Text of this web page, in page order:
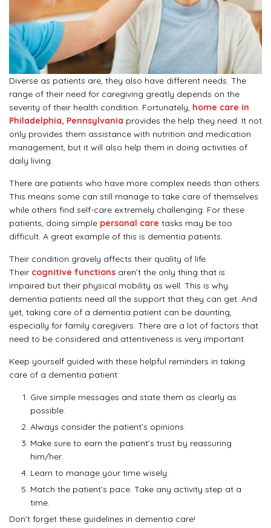
Diverse as patients are, they also have different needs. The
range of their need for caregiving greatly depends on the
severity of their health condition. Fortunately, home care in
Philadelphia, Pennsylvania provides the help they need. It not
only provides them assistance with nutrition and medication
management, but it will also help them in doing activities of
daily living.
There are patients who have more complex needs than others.
This means some can still manage to take care of themselves
while others find self-care extremely challenging. For these
patients, doing simple personal care tasks may be too
difficult. A great example of this is dementia patients.
Their condition gravely affects their quality of life.
Their cognitive functions aren’t the only thing that is
impaired but their physical mobility as well. This is why
dementia patients need all the support that they can get. And
yet, taking care of a dementia patient can be daunting,
especially for family caregivers. There are a lot of factors that
need to be considered and attentiveness is very important.
Keep yourself guided with these helpful reminders in taking
care of a dementia patient:
Give simple messages and state them as clearly as
possible.
Always consider the patient’s opinions.
Make sure to earn the patient’s trust by reassuring
him/her.
Learn to manage your time wisely.
Match the patient’s pace. Take any activity step at a
time.
Don’t forget these guidelines in dementia care!